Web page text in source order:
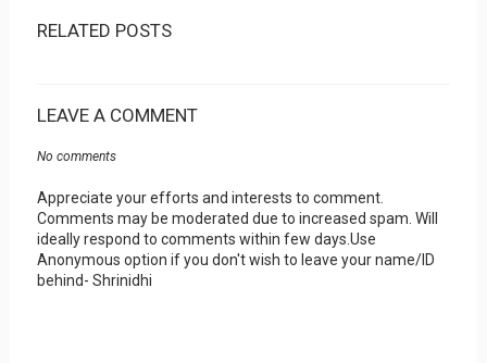
RELATED POSTS
LEAVE A COMMENT
No comments
Appreciate your efforts and interests to comment.
Comments may be moderated due to increased spam. Will
ideally respond to comments within few days.Use
Anonymous option if you don't wish to leave your name/ID
behind- Shrinidhi